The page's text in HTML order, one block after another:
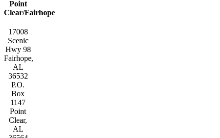
Point
Clear/Fairhope
17008
Scenic
Hwy 98
Fairhope,
AL
36532
P.O.
Box
1147
Point
Clear,
AL